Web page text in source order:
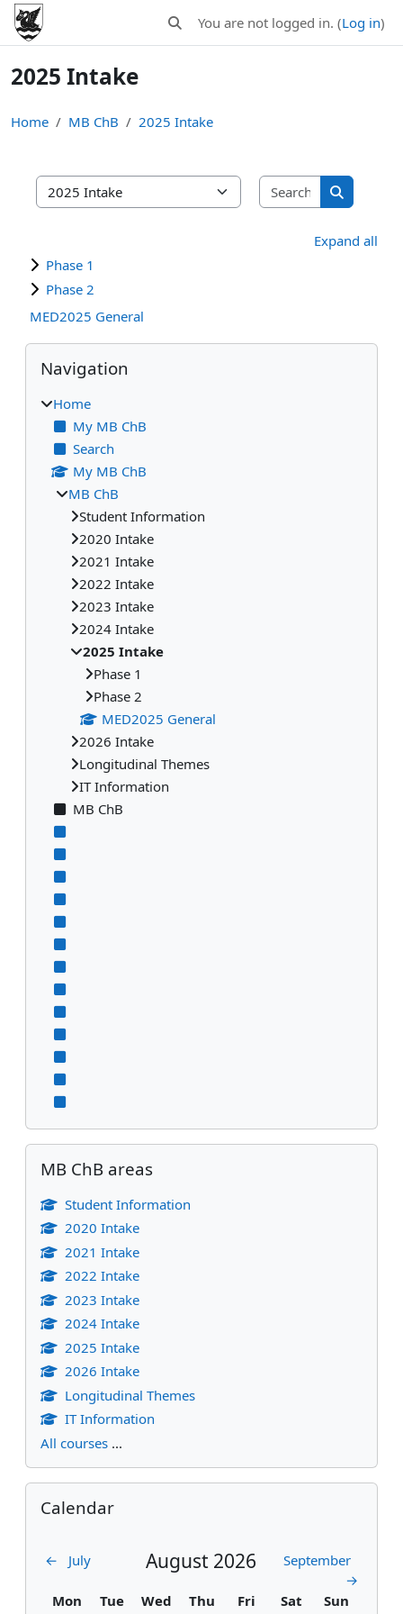
Skip to main content
Toggle search input
You are not logged in. (Log in)
2025 Intake
Home MB ChB 2025 Intake
MB ChB areas
Search MB
Search
Expand all
Phase 1
Phase 2
MED2025 General
Blocks
Skip Navigation
Navigation
Home
My MB ChB
Search
My MB ChB
MB ChB
Student Information
2020 Intake
2021 Intake
2022 Intake
2023 Intake
2024 Intake
2025 Intake
Phase 1
Phase 2
MED2025 General
2026 Intake
Longitudinal Themes
IT Information
MB ChB
Skip MB ChB areas
MB ChB areas
Student Information
2020 Intake
2021 Intake
2022 Intake
2023 Intake
2024 Intake
2025 Intake
2026 Intake
Longitudinal Themes
IT Information
All courses ...
Skip Calendar
Calendar
← July August 2026
September
→
Monday
Mon Tuesday
Tue Wednesday
Wed Thursday
Thu Friday
Fri Saturday
Sat Sunday
Sun